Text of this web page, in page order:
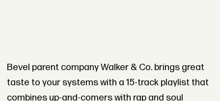
Bevel parent company Walker & Co. brings great
taste to your systems with a 15-track playlist that
combines up-and-comers with rap and soul